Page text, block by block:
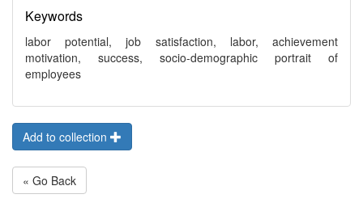
Keywords
labor potential, job satisfaction, labor, achievement
motivation, success, socio-demographic portrait of
employees
Add to collection
« Go Back